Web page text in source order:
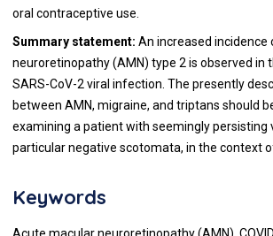
oral contraceptive use.
Summary statement: An increased
neuroretinopathy (AMN) type 2 is observed in
SARS-CoV-2 viral infection. The presently
between AMN, migraine, and triptans should
examining a patient with seemingly persisting
particular negative scotomata, in the context
Keywords
Acute macular neuroretinopathy (AMN),